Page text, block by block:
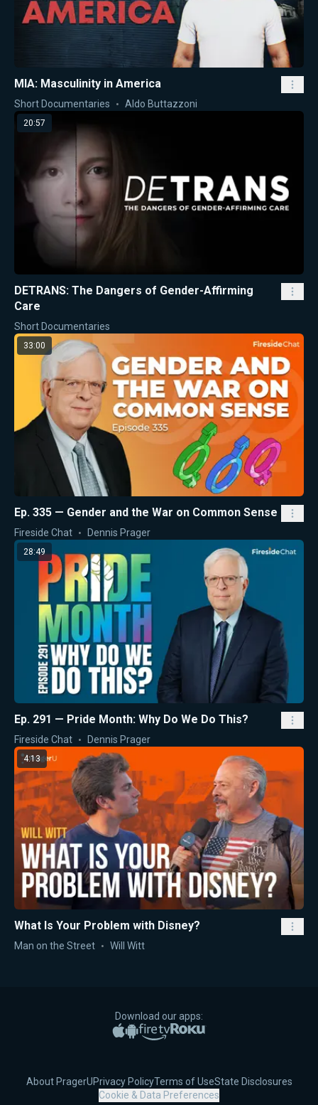
MIA: Masculinity in America
Short Documentaries Aldo Buttazzoni
20:57
DETRANS: The Dangers of Gender-Affirming
Care
Short Documentaries
33:00
Ep. 335 — Gender and the War on Common Sense
Fireside Chat Dennis Prager
28:49
Ep. 291 — Pride Month: Why Do We Do This?
Fireside Chat Dennis Prager
4:13
What Is Your Problem with Disney?
Man on the Street Will Witt
Download our apps:
Apple App Store
Google PlayAmazon Fire TV
Roku
About PragerUPrivacy PolicyTerms of UseState Disclosures
Cookie & Data Preferences